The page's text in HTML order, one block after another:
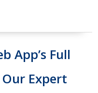
App’s Full
Expert